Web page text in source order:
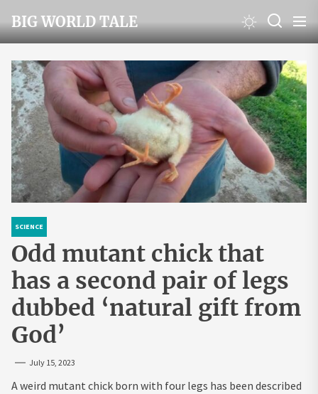
to
the
content
BIG WORLD TALE
SCIENCE
Odd mutant chick that
has a second pair of legs
dubbed ‘natural gift from
God’
July 15, 2023
A weird mutant chick born with four legs has been described